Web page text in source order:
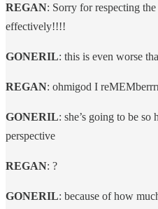
REGAN: Sorry for respecting
effectively!!!!
GONERIL: this is even worse
REGAN: ohmigod I
GONERIL: she’s going to be
perspective
REGAN: ?
GONERIL: because of how